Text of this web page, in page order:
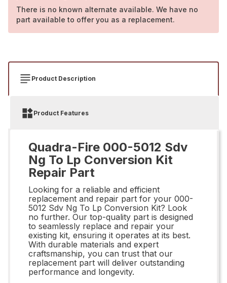
There is no known alternate available. We have no
part available to offer you as a replacement.
Product Description
Product Features
Quadra-Fire 000-5012 Sdv
Ng To Lp Conversion Kit
Repair Part
Looking for a reliable and efficient
replacement and repair part for your 000-
5012 Sdv Ng To Lp Conversion Kit? Look
no further. Our top-quality part is designed
to seamlessly replace and repair your
existing kit, ensuring it operates at its best.
With durable materials and expert
craftsmanship, you can trust that our
replacement part will deliver outstanding
performance and longevity.